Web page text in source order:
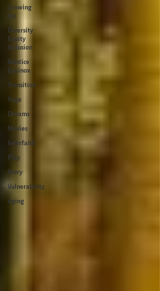
Growing
Up
Diversity
Equity
Inclusion
Solstice
Equinox
Transition
Yoga
Dreams
Movies
Interfaith
Play
Story
Vulnerability
Aging